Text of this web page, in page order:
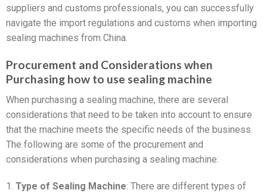
suppliers and customs professionals, you can successfully
navigate the import regulations and customs when importing
sealing machines from China.
Procurement and Considerations when
Purchasing how to use sealing machine
When purchasing a sealing machine, there are several
considerations that need to be taken into account to ensure
that the machine meets the specific needs of the business.
The following are some of the procurement and
considerations when purchasing a sealing machine:
1. Type of Sealing Machine: There are different types of